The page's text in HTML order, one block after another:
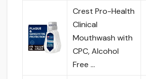
Crest Pro-Health
Clinical
Mouthwash with
CPC, Alcohol
Free …